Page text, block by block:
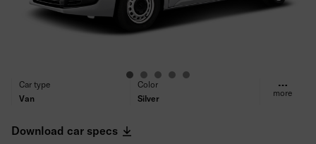
Car type
Van
Color
Silver
Diesel
Propulsion
more
Download car specs